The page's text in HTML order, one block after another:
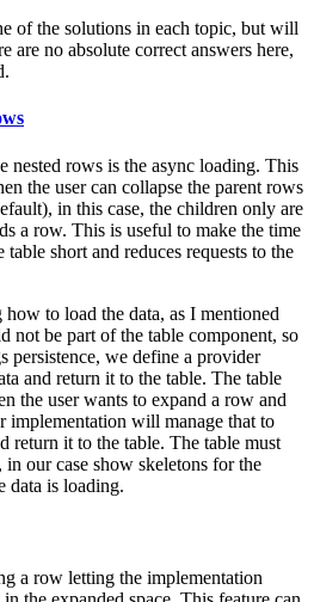
of the solutions in each topic, but will
are no absolute correct answers here,
nested rows is the async loading. This
the user can collapse the parent rows
in this case, the children only are
a row. This is useful to make the time
short and reduces requests to the
to load the data, as I mentioned
not be part of the table component, so
persistence, we define a provider
and return it to the table. The table
the user wants to expand a row and
implementation will manage that to
return it to the table. The table must
our case show skeletons for the
data is loading.
a row letting the implementation